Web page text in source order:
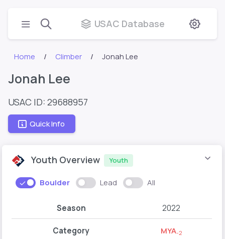
USAC Database
Home Climber Jonah Lee
Jonah Lee
USAC ID: 29688957
Quick Info
Youth Overview Youth
Boulder Lead All
Season 2022
Category MYA-2